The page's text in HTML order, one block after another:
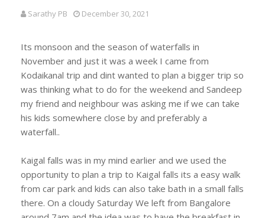
Sarathy PB December 30, 2021
Its monsoon and the season of waterfalls in
November and just it was a week I came from
Kodaikanal trip and dint wanted to plan a bigger trip so
was thinking what to do for the weekend and Sandeep
my friend and neighbour was asking me if we can take
his kids somewhere close by and preferably a
waterfall..
Kaigal falls was in my mind earlier and we used the
opportunity to plan a trip to Kaigal falls its a easy walk
from car park and kids can also take bath in a small falls
there. On a cloudy Saturday We left from Bangalore